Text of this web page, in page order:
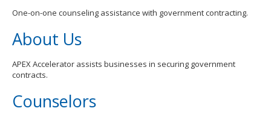
One-on-one counseling assistance with government contracting.
About Us
APEX Accelerator assists businesses in securing government
contracts.
Counselors